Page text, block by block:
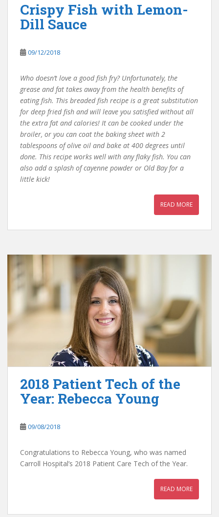
Crispy Fish with Lemon-
Dill Sauce
09/12/2018
Who doesn’t love a good fish fry? Unfortunately, the
grease and fat takes away from the health benefits of
eating fish. This breaded fish recipe is a great substitution
for deep fried fish and will leave you satisfied without all
the extra fat and calories! It can be cooked under the
broiler, or you can coat the baking sheet with 2
tablespoons of olive oil and bake at 400 degrees until
done. This recipe works well with any flaky fish. You can
also add a splash of cayenne powder or Old Bay for a
little kick!
READ MORE
2018 Patient Tech of the
Year: Rebecca Young
09/08/2018
Congratulations to Rebecca Young, who was named
Carroll Hospital’s 2018 Patient Care Tech of the Year.
READ MORE